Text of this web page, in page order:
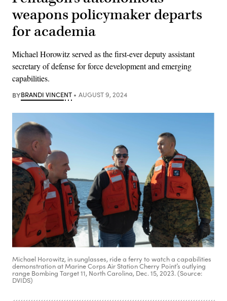
weapons policymaker departs
for academia
Michael Horowitz served as the first-ever deputy assistant
secretary of defense for force development and emerging
capabilities.
BYBRANDI VINCENT AUGUST 9, 2024
Michael Horowitz, in sunglasses, ride a ferry to watch a capabilities
demonstration at Marine Corps Air Station Cherry Point’s outlying
range Bombing Target 11, North Carolina, Dec. 15, 2023. (Source:
DVIDS)